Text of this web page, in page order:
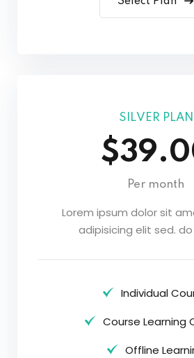
SILVER PLAN
Per month
Lorem ipsum dolor sit
adipisicing elit sed.
Individual
Course Learning
Offline